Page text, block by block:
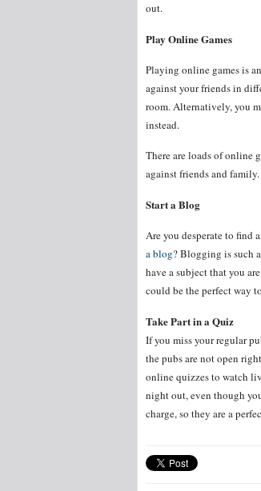
out.
Play Online Games
Playing online games is
against your friends in
room. Alternatively, you
instead.
There are loads of online
against friends and family.
Start a Blog
Are you desperate to find
a blog? Blogging is such
have a subject that you
could be the perfect way
Take Part in a Quiz
If you miss your regular
the pubs are not open
online quizzes to watch
night out, even though
charge, so they are a